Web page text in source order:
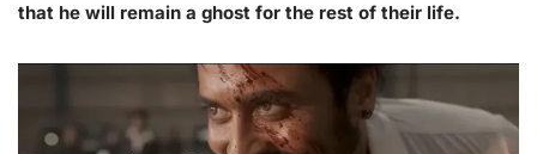
that he will remain a ghost for the rest of their life.